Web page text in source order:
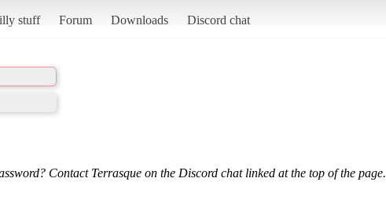
stuff Forum Downloads Discord chat
Contact Terrasque on the Discord chat linked at the top of the page.